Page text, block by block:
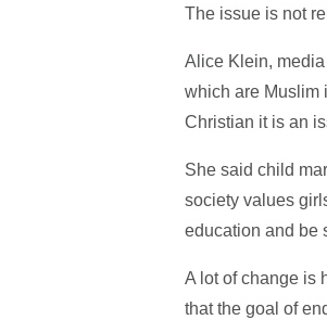
The issue is not
Alice Klein,
which are Muslim
Christian it is an
She said child
society values
education and be
A lot of change is
that the goal of